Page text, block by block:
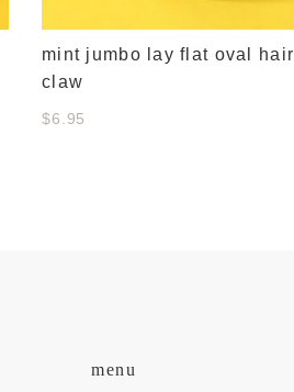
mint jumbo lay flat oval hair
claw
$6.95
menu